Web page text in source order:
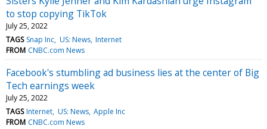
to stop copying TikTok
July 25, 2022
TAGS Snap Inc US: News Internet
FROM CNBC.com News
Facebook's stumbling ad business lies at the center of Big
Tech earnings week
July 25, 2022
TAGS Internet US: News Apple Inc
FROM CNBC.com News